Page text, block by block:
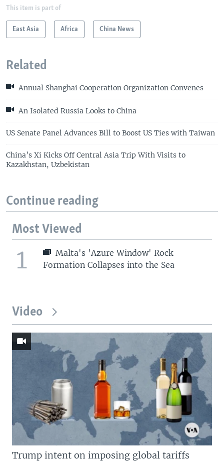
This item is part of
East Asia Africa China News
Related
Annual Shanghai Cooperation Organization Convenes
An Isolated Russia Looks to China
US Senate Panel Advances Bill to Boost US Ties with Taiwan
China’s Xi Kicks Off Central Asia Trip With Visits to
Kazakhstan, Uzbekistan
Continue reading
Most Viewed
1
Malta's 'Azure Window' Rock
Formation Collapses into the Sea
Video
Trump intent on imposing global tariffs